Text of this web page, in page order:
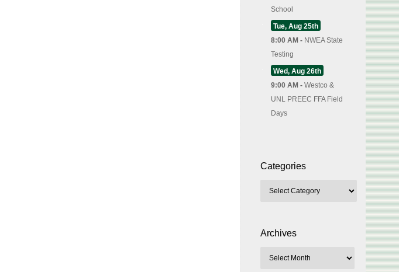
School
Tue, Aug 25th
8:00 AM - NWEA State
Testing
Wed, Aug 26th
9:00 AM - Westco &
UNL PREEC FFA Field
Days
Categories
Archives